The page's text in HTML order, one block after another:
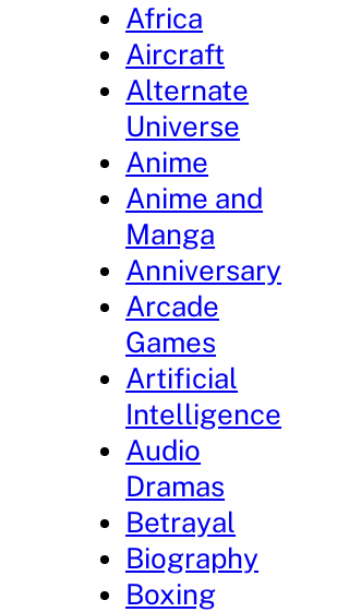
Africa
Aircraft
Alternate
Universe
Anime
Anime and
Manga
Anniversary
Arcade
Games
Artificial
Intelligence
Audio
Dramas
Betrayal
Biography
Boxing